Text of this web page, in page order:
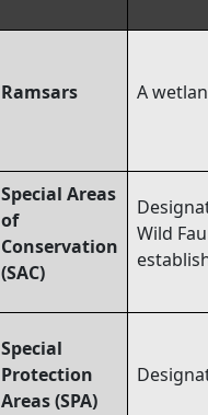
Ramsars A
Special Areas
of
Conservation
(SAC)
Wild
Special
Protection
Areas (SPA)